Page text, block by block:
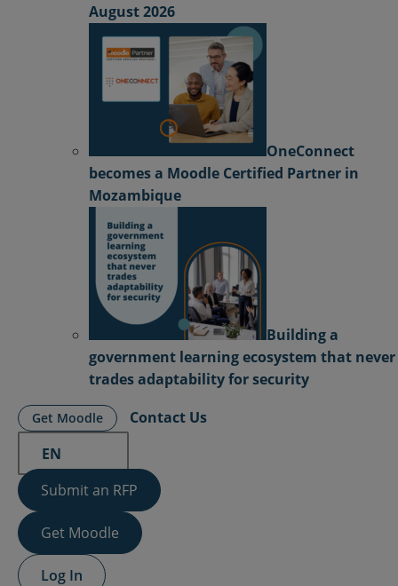
August 2026
OneConnect
becomes a Moodle Certified Partner in
Mozambique
Building a
government learning ecosystem that never
trades adaptability for security
Get Moodle
Contact Us
EN
Submit an RFP
Get Moodle
Log In